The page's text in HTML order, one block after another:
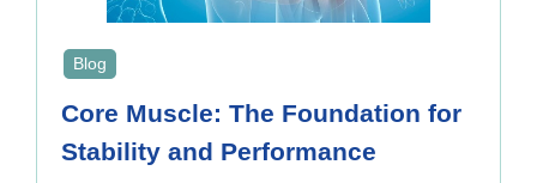
Blog
Core Muscle: The Foundation for
Stability and Performance